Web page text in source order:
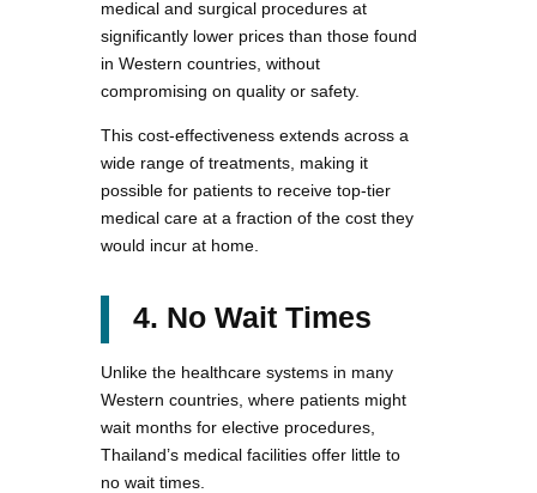
medical and surgical procedures at
significantly lower prices than those found
in Western countries, without
compromising on quality or safety.
This cost-effectiveness extends across a
wide range of treatments, making it
possible for patients to receive top-tier
medical care at a fraction of the cost they
would incur at home.
4. No Wait Times
Unlike the healthcare systems in many
Western countries, where patients might
wait months for elective procedures,
Thailand’s medical facilities offer little to
no wait times.